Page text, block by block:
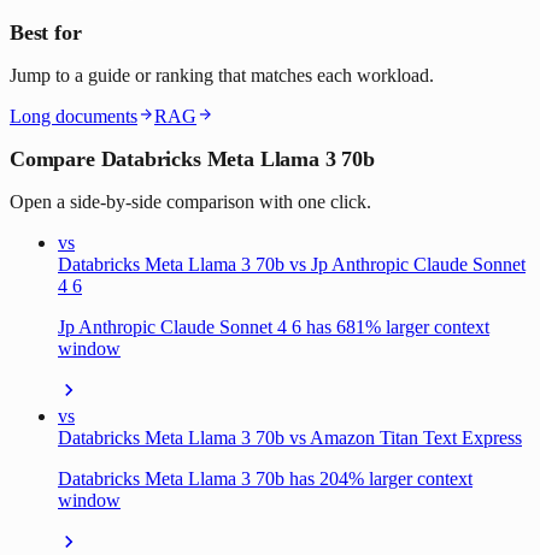
Best for
Jump to a guide or ranking that matches each workload.
Long documents
RAG
Compare Databricks Meta Llama 3 70b
Open a side-by-side comparison with one click.
vs
Databricks Meta Llama 3 70b vs Jp Anthropic Claude Sonnet
4 6
Jp Anthropic Claude Sonnet 4 6 has 681% larger context
window
vs
Databricks Meta Llama 3 70b vs Amazon Titan Text Express
Databricks Meta Llama 3 70b has 204% larger context
window